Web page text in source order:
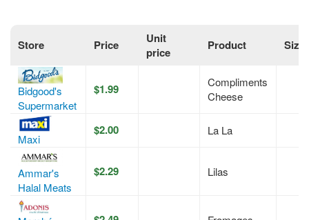
Store Price
Unit
price
Product Size
Bidgood's
Supermarket
$1.99
Compliments
Cheese
Maxi
$2.00 La La
Ammar's
Halal Meats
$2.29 Lilas